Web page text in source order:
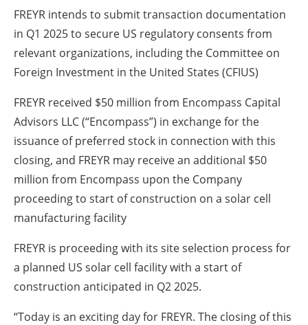
FREYR intends to submit transaction documentation
in Q1 2025 to secure US regulatory consents from
relevant organizations, including the Committee on
Foreign Investment in the United States (CFIUS)
FREYR received $50 million from Encompass Capital
Advisors LLC (“Encompass”) in exchange for the
issuance of preferred stock in connection with this
closing, and FREYR may receive an additional $50
million from Encompass upon the Company
proceeding to start of construction on a solar cell
manufacturing facility
FREYR is proceeding with its site selection process for
a planned US solar cell facility with a start of
construction anticipated in Q2 2025.
“Today is an exciting day for FREYR. The closing of this